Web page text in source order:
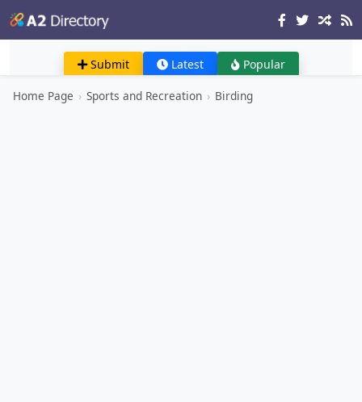
Submit Latest Popular
Home Page › Sports and Recreation › Birding